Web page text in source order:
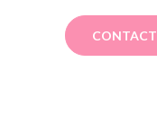
CONTACT